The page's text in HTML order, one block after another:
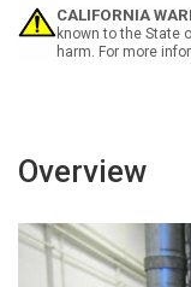
CALIFORNIA
known to the State
harm. For more
Overview